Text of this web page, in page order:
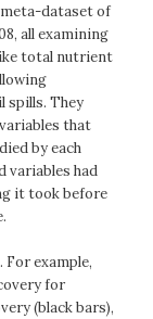
meta-dataset of
all examining
total nutrient
spills. They
that
by each
variables had
it took before
example,
for
(black bars),